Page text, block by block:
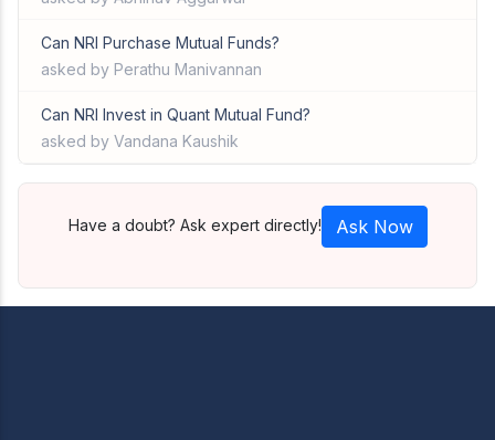
Can NRI Purchase Mutual Funds?
asked by Perathu Manivannan
Can NRI Invest in Quant Mutual Fund?
asked by Vandana Kaushik
Have a doubt? Ask expert directly! Ask Now